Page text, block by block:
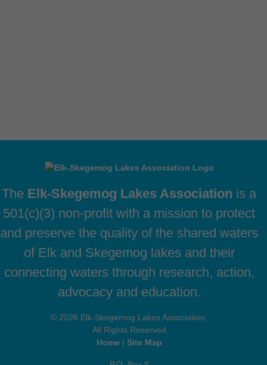
The Elk-Skegemog Lakes Association is a
501(c)(3) non-profit with a mission to protect
and preserve the quality of the shared waters
of Elk and Skegemog lakes and their
connecting waters through research, action,
advocacy and education.
© 2026 Elk-Skegemog Lakes Association,
All Rights Reserved
Home| Site Map